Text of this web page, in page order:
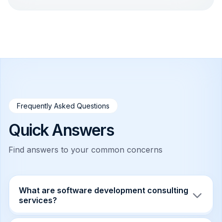
Frequently Asked Questions
Quick Answers
Find answers to your common concerns
What are software development consulting
services?